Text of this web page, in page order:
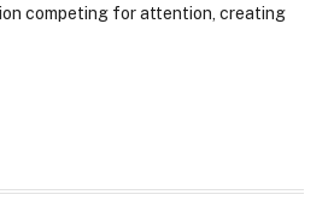
competing for attention, creating